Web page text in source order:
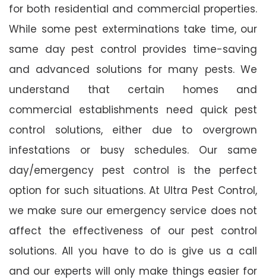
for both residential and commercial properties.
While some pest exterminations take time, our
same day pest control provides time-saving
and advanced solutions for many pests. We
understand that certain homes and
commercial establishments need quick pest
control solutions, either due to overgrown
infestations or busy schedules. Our same
day/emergency pest control is the perfect
option for such situations. At Ultra Pest Control,
we make sure our emergency service does not
affect the effectiveness of our pest control
solutions. All you have to do is give us a call
and our experts will only make things easier for